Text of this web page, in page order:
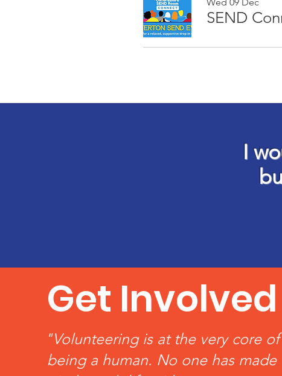
SEND
I
Get Involved
"Volunteering is at the very core of
being a human. No one has made